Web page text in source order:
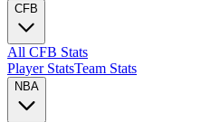
CFB
All CFB Stats
Player StatsTeam Stats
NBA